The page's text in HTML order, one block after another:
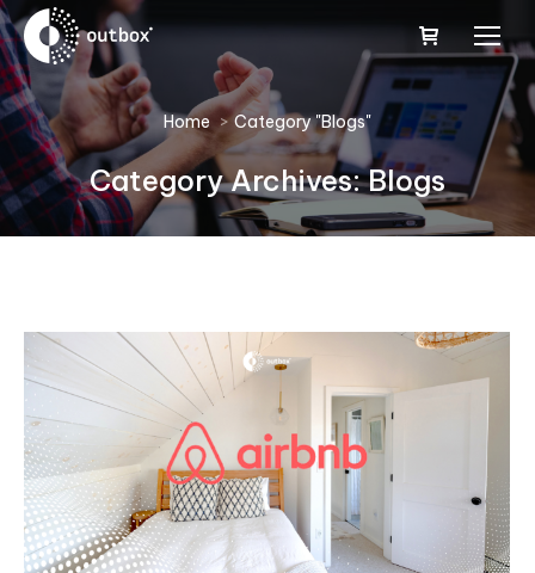
You are here:
Home Category "Blogs"
Category Archives:Blogs